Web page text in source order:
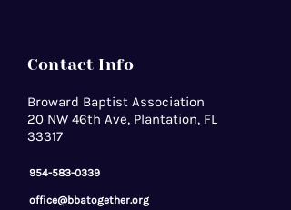
Contact Info
Broward Baptist Association
20 NW 46th Ave, Plantation, FL
33317
954-583-0339
office@bbatogether.org